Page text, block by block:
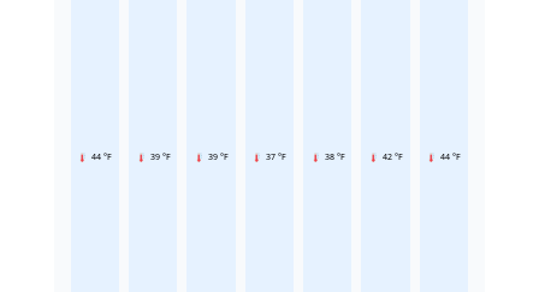
44 °F 39 °F 39 °F 37 °F 38 °F 42 °F 44 °F